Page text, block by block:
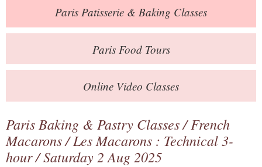
Private Events
Books
Contact
Paris Patisserie & Baking Classes
ParisFood Tours
Online Video Classes
Paris Baking & Pastry Classes/French
Macarons/Les Macarons : Technical 3-
hour/ Saturday 2 Aug 2025